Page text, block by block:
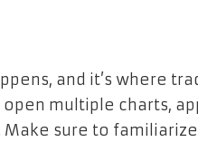
and it’s where
multiple charts,
sure to